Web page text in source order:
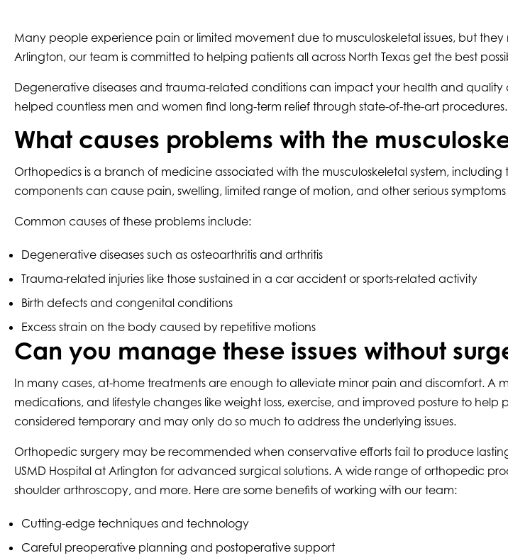
Many people experience pain or limited movement due to musculoskeletal issues, but they
Arlington, our team is committed to helping patients all across North Texas get the best
Degenerative diseases and trauma-related conditions can impact your health and quality
helped countless men and women find long-term relief through state-of-the-art
What causes problems with the
Orthopedics is a branch of medicine associated with the musculoskeletal system, including
components can cause pain, swelling, limited range of motion, and other serious
Common causes of these problems include:
Degenerative diseases such as osteoarthritis and arthritis
Trauma-related injuries like those sustained in a car accident or sports-related activity
Birth defects and congenital conditions
Excess strain on the body caused by repetitive motions
Can you manage these issues without
In many cases, at-home treatments are enough to alleviate minor pain and discomfort.
medications, and lifestyle changes like weight loss, exercise, and improved posture to
considered temporary and may only do so much to address the underlying issues.
Orthopedic surgery may be recommended when conservative efforts fail to produce
USMD Hospital at Arlington for advanced surgical solutions. A wide range of orthopedic
shoulder arthroscopy, and more. Here are some benefits of working with our team:
Cutting-edge techniques and technology
Careful preoperative planning and postoperative support